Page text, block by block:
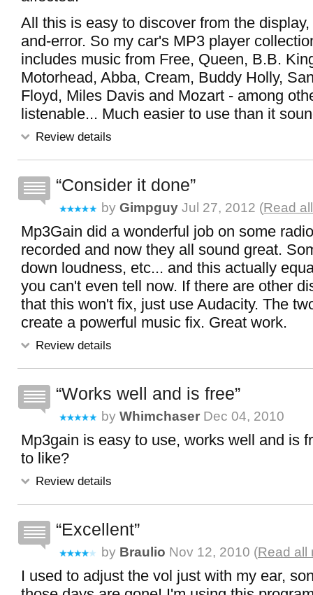
All this is easy to discover from the
and-error. So my car's MP3 player
includes music from Free, Queen, B.B.
Motorhead, Abba, Cream, Buddy Holly,
Floyd, Miles Davis and Mozart - among
listenable... Much easier to use than it
Review details
Consider it done
by Gimpguy Jul 27, 2012 (Read
Mp3Gain did a wonderful job on some
recorded and now they all sound great.
down loudness, etc... and this actually
you can't even tell now. If there are other
that this won't fix, just use Audacity. The
create a powerful music fix. Great work.
Review details
Works well and is free
by Whimchaser Dec 04, 2010
Mp3gain is easy to use, works well and is
to like?
Review details
Excellent
by Braulio Nov 12, 2010 (Read all
I used to adjust the vol just with my ear,